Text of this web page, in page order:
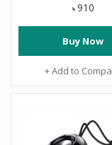
৳ 910
Buy Now
+ Add to